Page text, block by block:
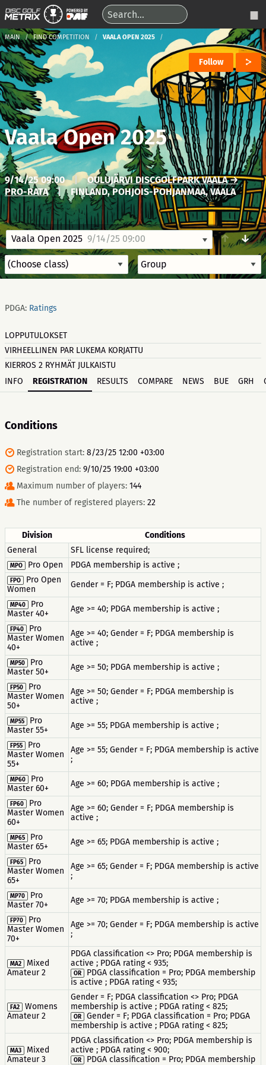
MAIN FIND COMPETITION VAALA OPEN 2025
Follow
Vaala Open 2025
9/14/25 09:00 |
OULUJÄRVI DISCGOLFPARK VAALA →
PRO-RATA
| FINLAND, POHJOIS-POHJANMAA, VAALA
Vaala Open 2025 9/14/25 09:00 ↑ ↓
PDGA: Ratings
LOPPUTULOKSET
VIRHEELLINEN PAR LUKEMA KORJATTU
KIERROS 2 RYHMÄT JULKAISTU
INFO
REGISTRATION RESULTS COMPARE NEWS BUE GRH
Conditions
Registration start: 8/23/25 12:00 +03:00
Registration end: 9/10/25 19:00 +03:00
Maximum number of players: 144
The number of registered players: 22
Division
Conditions
General
SFL license required;
MPO Pro Open PDGA membership is active ;
FPO
Pro Open
Women
Gender = F; PDGA membership is active ;
MP40
Pro
Master 40+
Age >= 40; PDGA membership is active ;
FP40
Pro
Master Women
40+
Age >= 40; Gender = F; PDGA membership is
active ;
MP50
Pro
Master 50+
Age >= 50; PDGA membership is active ;
FP50
Pro
Master Women
50+
Age >= 50; Gender = F; PDGA membership is
active ;
MP55
Pro
Master 55+
Age >= 55; PDGA membership is active ;
FP55
Pro
Master Women
55+
Age >= 55; Gender = F; PDGA membership is active
;
MP60
Pro
Master 60+
Age >= 60; PDGA membership is active ;
FP60
Pro
Master Women
60+
Age >= 60; Gender = F; PDGA membership is
active ;
MP65
Pro
Master 65+
Age >= 65; PDGA membership is active ;
FP65
Pro
Master Women
65+
Age >= 65; Gender = F; PDGA membership is active
;
MP70
Pro
Master 70+
Age >= 70; PDGA membership is active ;
FP70
Pro
Master Women
70+
Age >= 70; Gender = F; PDGA membership is active
;
MA2
Mixed
Amateur 2
PDGA classification <> Pro; PDGA membership is
active ; PDGA rating < 935;
OR
PDGA classification = Pro; PDGA membership
is active ; PDGA rating < 935;
FA2
Womens
Amateur 2
Gender = F; PDGA classification <> Pro; PDGA
membership is active ; PDGA rating < 825;
OR
Gender = F; PDGA classification = Pro; PDGA
membership is active ; PDGA rating < 825;
MA3
Mixed
Amateur 3
PDGA classification <> Pro; PDGA membership is
active ; PDGA rating < 900;
OR
PDGA classification = Pro; PDGA membership